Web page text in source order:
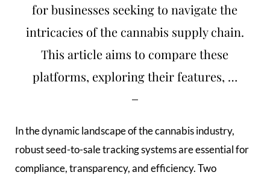
for businesses seeking to navigate the
intricacies of the cannabis supply chain.
This article aims to compare these
platforms, exploring their features, …
In the dynamic landscape of the cannabis industry,
robust seed-to-sale tracking systems are essential for
compliance, transparency, and efficiency. Two